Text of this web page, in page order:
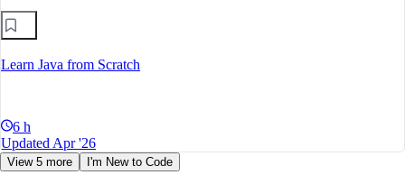
Learn Java from Scratch
6 h
Updated Apr '26
View 5 more I'm New to Code